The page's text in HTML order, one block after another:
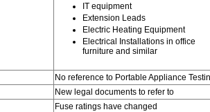
IT equipment
Extension Leads
Electric Heating Equipment
Electrical Installations in office
furniture and similar
No reference to Portable Appliance
New legal documents to refer to
Fuse ratings have changed